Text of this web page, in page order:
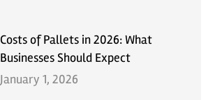
Costs of Pallets in 2026: What
Businesses Should Expect
January 1, 2026